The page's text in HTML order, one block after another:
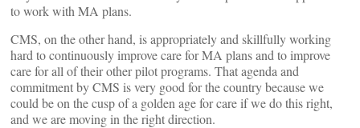
to work with MA plans.
CMS, on the other hand, is appropriately and skillfully working
hard to continuously improve care for MA plans and to improve
care for all of their other pilot programs. That agenda and
commitment by CMS is very good for the country because we
could be on the cusp of a golden age for care if we do this right,
and we are moving in the right direction.